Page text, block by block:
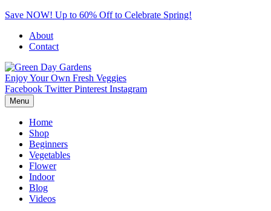
Save NOW! Up to 60% Off to Celebrate Spring!
About
Contact
Enjoy Your Own Fresh Veggies
Facebook Twitter Pinterest Instagram
Menu
Home
Shop
Beginners
Vegetables
Flower
Indoor
Blog
Videos